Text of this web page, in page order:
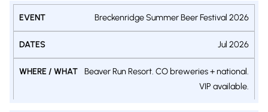
Breckenridge Summer Beer Festival 2026
Jul 2026
Beaver Run Resort. CO breweries + national.
VIP available.